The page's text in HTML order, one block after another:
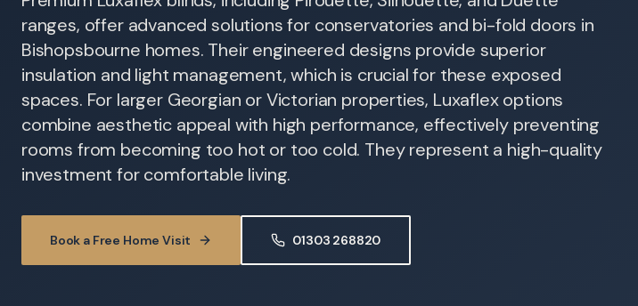
ranges, offer advanced solutions for conservatories and bi-fold doors in
Bishopsbourne homes. Their engineered designs provide superior
insulation and light management, which is crucial for these exposed
spaces. For larger Georgian or Victorian properties, Luxaflex options
combine aesthetic appeal with high performance, effectively preventing
rooms from becoming too hot or too cold. They represent a high-quality
investment for comfortable living.
Book a Free Home Visit 01303 268820